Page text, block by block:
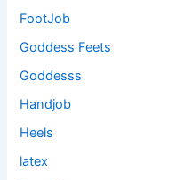
FootJob
Goddess Feets
Goddesss
Handjob
Heels
latex